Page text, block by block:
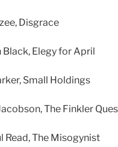
Disgrace
Black, Elegy for April
Small Holdings
The Finkler
Read, The Misogynist